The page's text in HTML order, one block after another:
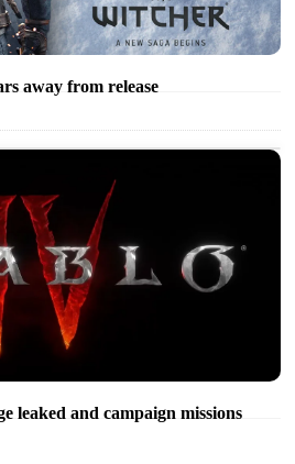
away from release
leaked and campaign missions